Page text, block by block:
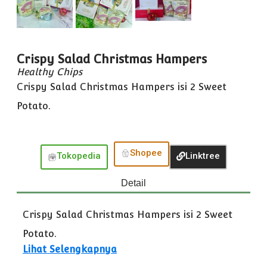
Crispy Salad Christmas Hampers
Healthy Chips
Crispy Salad Christmas Hampers isi 2 Sweet
Potato.
Tokopedia Shopee Linktree
Detail
Crispy Salad Christmas Hampers isi 2 Sweet
Potato.
Lihat Selengkapnya